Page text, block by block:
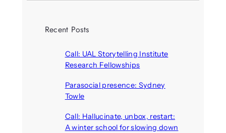
Recent Posts
Call: UAL Storytelling Institute
Research Fellowships
Parasocial presence: Sydney
Towle
Call: Hallucinate, unbox, restart:
A winter school for slowing down